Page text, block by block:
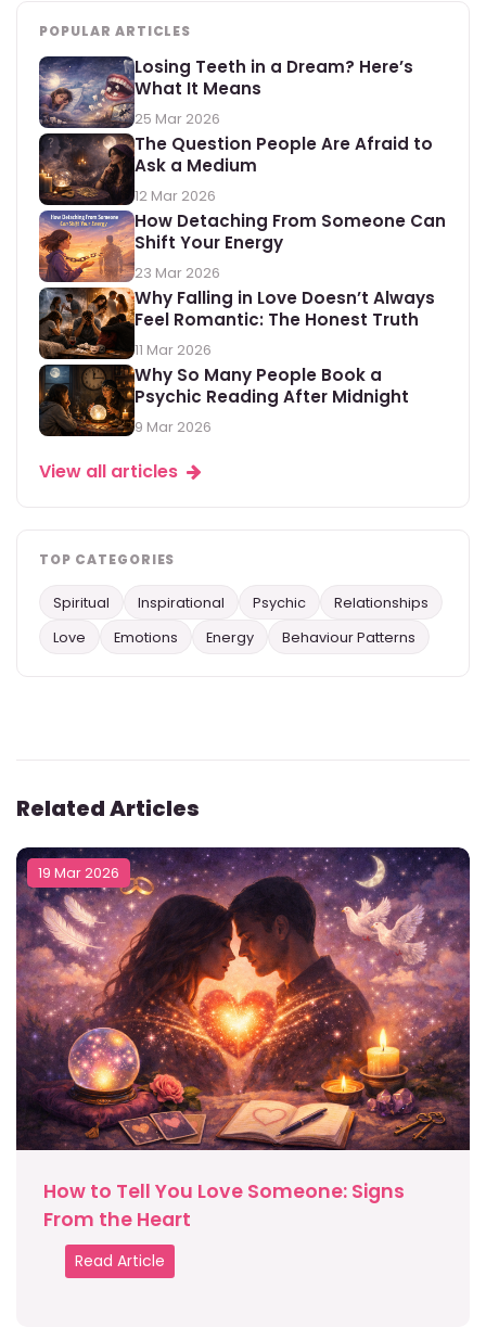
POPULAR ARTICLES
Losing Teeth in a Dream? Here’s
What It Means
25 Mar 2026
The Question People Are Afraid to
Ask a Medium
12 Mar 2026
How Detaching From Someone Can
Shift Your Energy
23 Mar 2026
Why Falling in Love Doesn’t Always
Feel Romantic: The Honest Truth
11 Mar 2026
Why So Many People Book a
Psychic Reading After Midnight
9 Mar 2026
View all articles
TOP CATEGORIES
Spiritual Inspirational Psychic
Relationships
Love
Emotions Energy Behaviour Patterns
Related Articles
19 Mar 2026
How to Tell You Love Someone: Signs
From the Heart
Read Article